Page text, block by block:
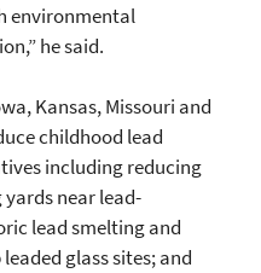
environmental
he said.
Kansas, Missouri and
childhood lead
including reducing
near lead-
lead smelting and
glass sites; and